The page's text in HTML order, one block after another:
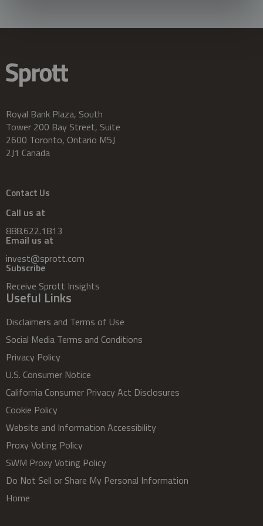
Royal Bank Plaza, South
Tower 200 Bay Street, Suite
2600 Toronto, Ontario M5J
2J1 Canada
Contact Us
Call us at
888.622.1813
Email us at
invest@sprott.com
Subscribe
Receive Sprott Insights
Useful Links
Disclaimers and Terms of Use
Social Media Terms and Conditions
Privacy Policy
U.S. Consumer Notice
California Consumer Privacy Act Disclosures
Cookie Policy
Website and Information Accessibility
Proxy Voting Policy
SWM Proxy Voting Policy
Do Not Sell or Share My Personal Information
Home